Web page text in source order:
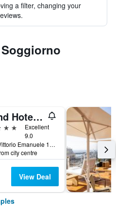
a filter, changing your
Grand Hotel Parkers
Excellent
9.0
Corso Vittorio Emanuele 135, Naples, Naples, Italy
city centre
View Deal